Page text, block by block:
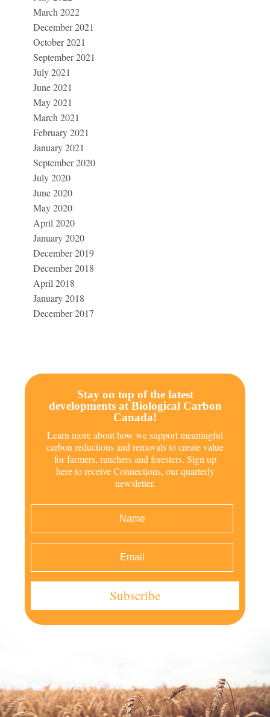
March 2022
December 2021
October 2021
September 2021
July 2021
June 2021
May 2021
March 2021
February 2021
January 2021
September 2020
July 2020
June 2020
May 2020
April 2020
January 2020
December 2019
December 2018
April 2018
January 2018
December 2017
Stay on top of the latest
developments at Biological Carbon
Canada!
Learn more about how we support meaningful
carbon reductions and removals to create value
for farmers, ranchers and foresters. Sign up
here to receive Connections, our quarterly
newsletter.
Subscribe